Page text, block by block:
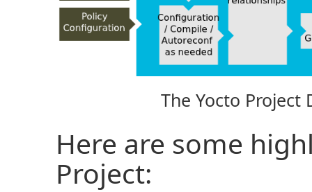
The Yocto Project
Here are some
Project: